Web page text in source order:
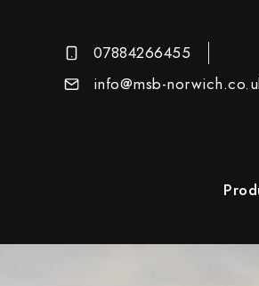
07884266455
info@msb-